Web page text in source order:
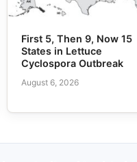
First 5, Then 9, Now 15
States in Lettuce
Cyclospora Outbreak
August 6, 2026